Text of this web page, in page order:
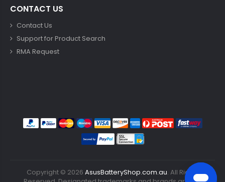
CONTACT US
Contact Us
Support for Product Search
RMA Request
Copyright © 2026 AsusBatteryShop.com.au. All Rights